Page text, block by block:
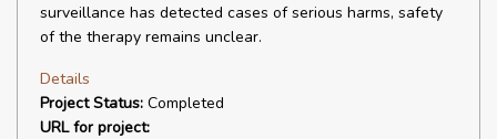
surveillance has detected cases of serious harms, safety
of the therapy remains unclear.
Details
Project Status: Completed
URL for project: